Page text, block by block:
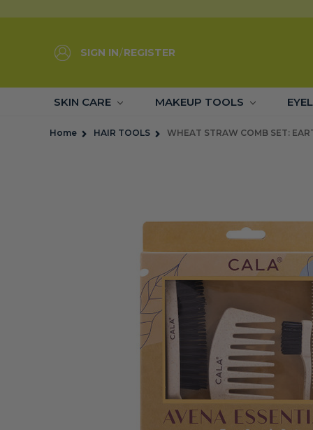
SIGN IN/REGISTER
SKIN CARE MAKEUP TOOLS
Home HAIR TOOLS WHEAT STRAW COMB SET: